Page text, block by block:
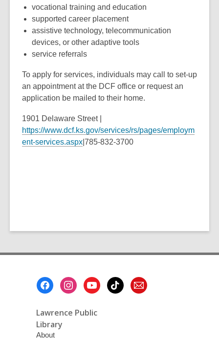
vocational training and education
supported career placement
assistive technology, telecommunication
devices, or other adaptive tools
service referrals
To apply for services, individuals may call to set-up
an appointment at the DCF office or request an
application be mailed to their home.
1901 Delaware Street |
https://www.dcf.ks.gov/services/rs/pages/employm
ent-services.aspx |785-832-3700
Lawrence Public
Library
About